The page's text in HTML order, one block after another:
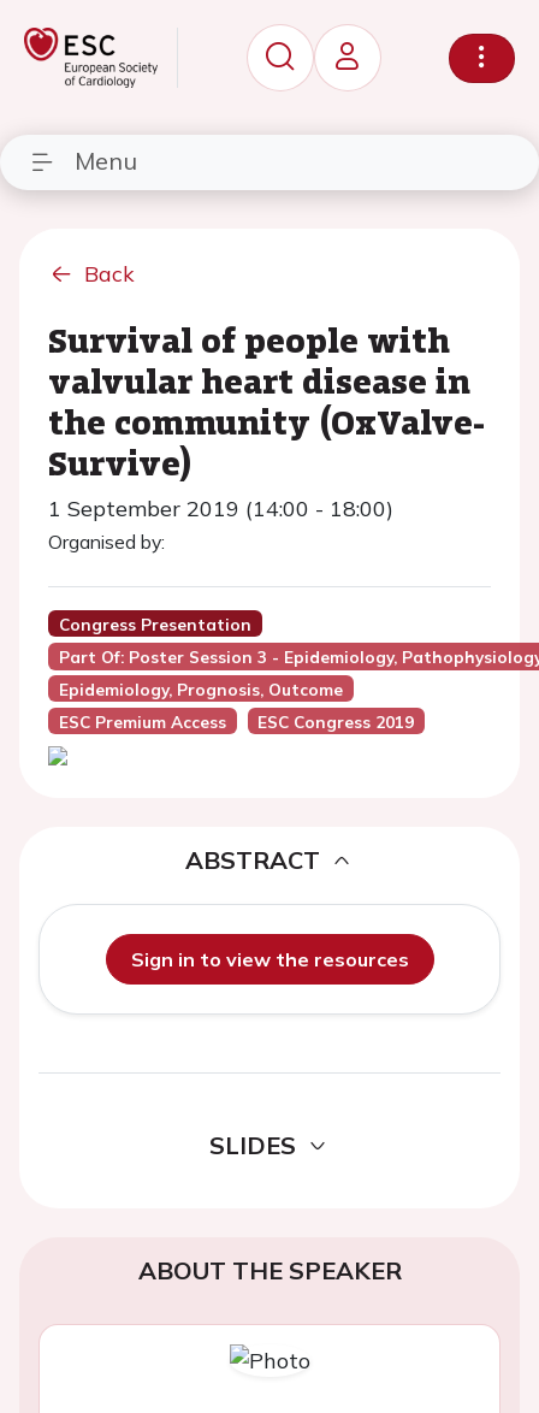
Menu
Back
Survival of people with
valvular heart disease in
the community (OxValve-
Survive)
1 September 2019 (14:00 - 18:00)
Organised by:
Congress Presentation
Part Of: Poster Session 3 - Epidemiology,
Epidemiology, Prognosis, Outcome
ESC Premium Access
ESC Congress 2019
ABSTRACT
Sign in to view the resources
SLIDES
ABOUT THE SPEAKER